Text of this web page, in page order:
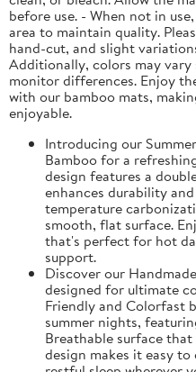
before use. - When not in
area to maintain quality.
hand-cut, and slight
Additionally, colors may
monitor differences. Enjoy
with our bamboo mats,
enjoyable.
Introducing our
Bamboo for a
design features a
enhances durability
temperature
smooth, flat surface.
that's perfect for hot
support.
Discover our
designed for ultimate
Friendly and Colorfast
summer nights,
Breathable surface
design makes it easy